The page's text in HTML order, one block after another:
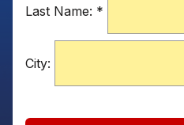
Last Name: *
City: